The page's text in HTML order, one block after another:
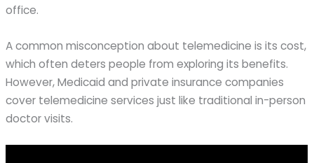
office.
A common misconception about telemedicine is its cost,
which often deters people from exploring its benefits.
However, Medicaid and private insurance companies
cover telemedicine services just like traditional in-person
doctor visits.